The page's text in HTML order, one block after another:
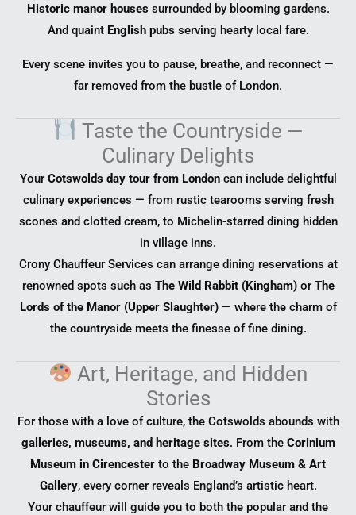
Historic manor housessurrounded by blooming gardens.
And quaint English pubsserving hearty local fare.
Every scene invites you to pause, breathe, and reconnect —
far removed from the bustle of London.
Taste the Countryside —
Culinary Delights
Your Cotswolds day tour from Londoncan include delightful
culinary experiences — from rustic tearooms serving fresh
scones and clotted cream, to Michelin-starred dining hidden
in village inns.
Crony Chauffeur Services can arrange dining reservations at
renowned spots such as The Wild Rabbit (Kingham)or The
Lords of the Manor (Upper Slaughter)— where the charm of
the countryside meets the finesse of fine dining.
Art, Heritage, and Hidden
Stories
For those with a love of culture, the Cotswolds abounds with
galleries, museums, and heritage sites. From the Corinium
Museum in Cirencester to the Broadway Museum & Art
Gallery, every corner reveals England’s artistic heart.
Your chauffeur will guide you to both the popular and the